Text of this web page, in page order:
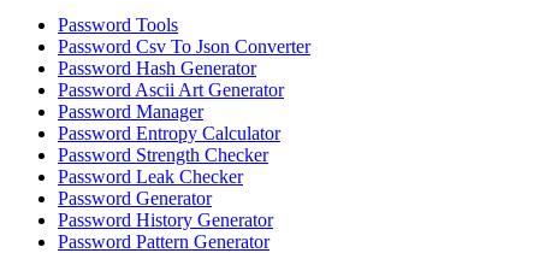
Password Tools
Password Csv To Json Converter
Password Hash Generator
Password Ascii Art Generator
Password Manager
Password Entropy Calculator
Password Strength Checker
Password Leak Checker
Password Generator
Password History Generator
Password Pattern Generator